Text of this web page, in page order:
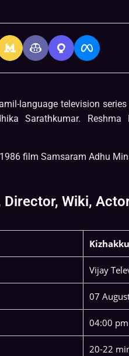
language television
Sarathkumar.
film Samsaram Adhu
Wiki,
Vijay
07
04:00 pm
20-22